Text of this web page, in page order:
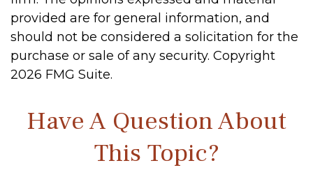
provided are for general information, and
should not be considered a solicitation for the
purchase or sale of any security. Copyright
2026 FMG Suite.
Have A Question About
This Topic?